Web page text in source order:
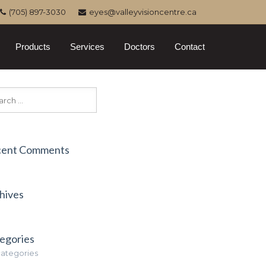
(705) 897-3030 eyes@valleyvisioncentre.ca
Products Services Doctors Contact
Comments